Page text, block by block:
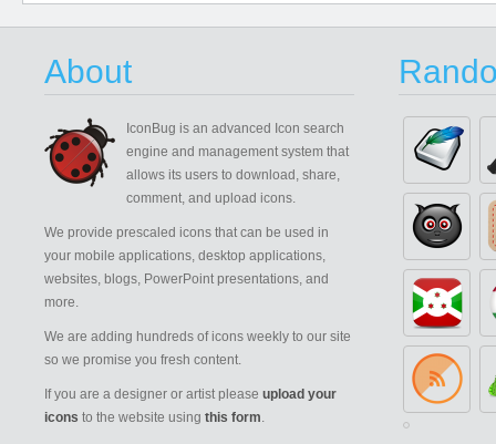
About
IconBug is an advanced Icon search
engine and management system that
allows its users to download, share,
comment, and upload icons.
We provide prescaled icons that can be used in
your mobile applications, desktop applications,
websites, blogs, PowerPoint presentations, and
more.
We are adding hundreds of icons weekly to our site
so we promise you fresh content.
If you are a designer or artist please upload your
icons to the website using this form.